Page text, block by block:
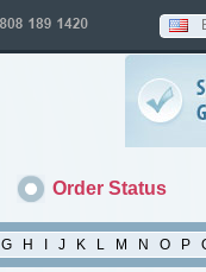
Order Status
G H J K L M N O P